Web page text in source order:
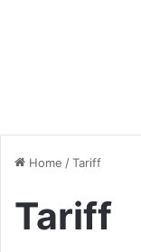
Home /Tariff
Tariff